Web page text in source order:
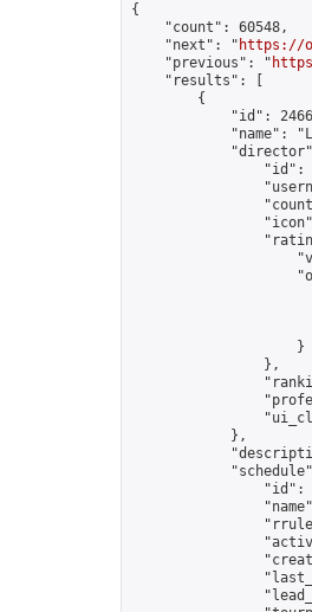
{
    "count": 60548,
    "next": "
https://
    "previous": "
    "results": [
        {
"id":
"name":
"id":
                    }
                },
            },
"id":